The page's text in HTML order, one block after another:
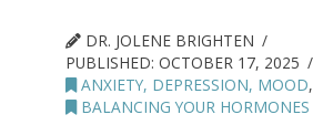
DR. JOLENE BRIGHTEN
PUBLISHED:OCTOBER 17, 2025
ANXIETY, DEPRESSION, MOOD,
BALANCING YOUR HORMONES